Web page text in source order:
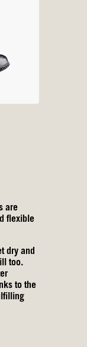
are
flexible
dry and
too.
to the